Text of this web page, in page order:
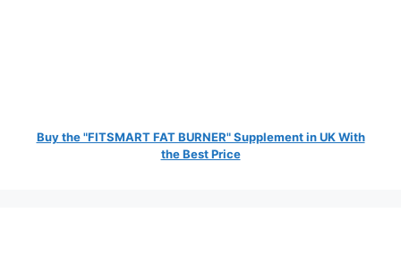
Buy the "FITSMART FAT BURNER" Supplement in UK With
the Best Price